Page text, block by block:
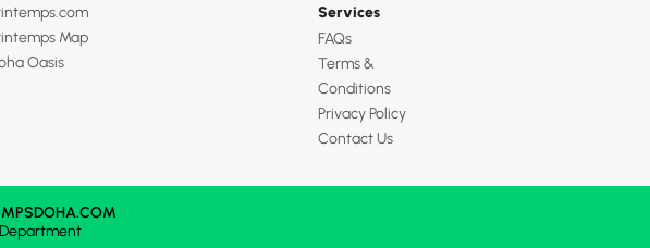
Map
Oasis
Services
FAQs
Terms &
Conditions
Privacy Policy
Contact Us